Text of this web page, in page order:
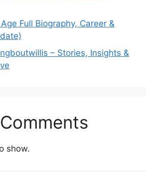
Full Biography, Career &
– Stories, Insights &
show.